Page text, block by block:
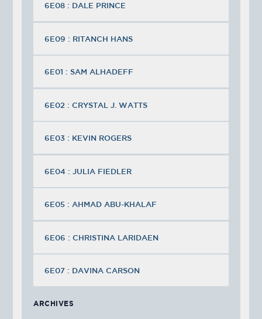
6E08 : DALE PRINCE
6E09 : RITANCH HANS
6E01 : SAM ALHADEFF
6E02 : CRYSTAL J. WATTS
6E03 : KEVIN ROGERS
6E04 : JULIA FIEDLER
6E05 : AHMAD ABU-KHALAF
6E06 : CHRISTINA LARIDAEN
6E07 : DAVINA CARSON
ARCHIVES